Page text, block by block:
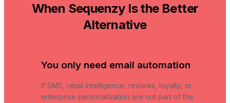
When Sequenzy Is the Better
Alternative
You only need email automation
If SMS, retail intelligence, reviews, loyalty, or
enterprise personalization are not part of the